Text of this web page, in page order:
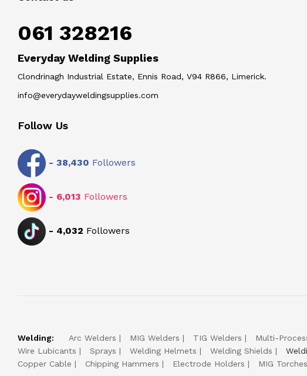
061 328216
Everyday Welding Supplies
Clondrinagh Industrial Estate, Ennis Road, V94 R866, Limerick.
info@everydayweldingsupplies.com
Follow Us
- 38,430 Followers
- 6,013 Followers
- 4,032 Followers
Welding: Arc Welders MIG Welders TIG Welders Multi-
Wire Lubicants
Sprays Welding Helmets Welding Shields
Copper Cable
Chipping Hammers Electrode Holders MIG Torches